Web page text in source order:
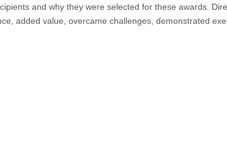
and why they were selected for these awards.
added value, overcame challenges, demonstrated